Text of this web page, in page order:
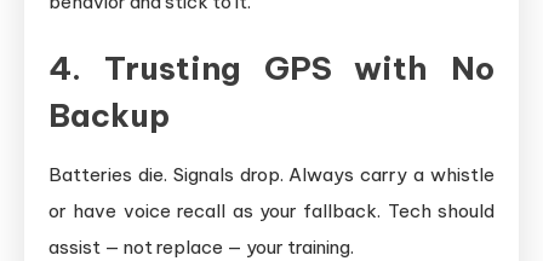
4. Trusting GPS with No
Backup
Batteries die. Signals drop. Always carry a whistle
or have voice recall as your fallback. Tech should
assist — not replace — your training.